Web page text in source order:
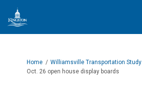
You are here:
Home
Williamsville Transportation Study
Oct. 26 open house display boards